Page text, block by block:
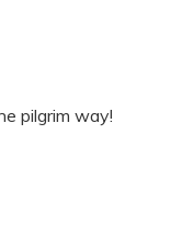
pilgrim way!